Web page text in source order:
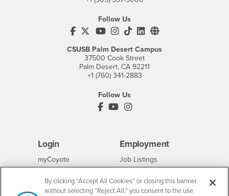
Follow Us
CSUSB's Facebook
CSUSB's Twitter
CSUSB's YouTube
CSUSB's Instagram
CSUSB's TikTok
CSUSB's LinkedIn
CSUSB's Social
CSUSB Palm Desert Campus
37500 Cook Street
Palm Desert, CA 92211
+1 (760) 341-2883
Follow Us
PDC's Facebook
PDC's YouTube
PDC's Instagram
Login
myCoyoteLogin
Student Email Login
Employment
CSUSB
Job Listings
Career Center - CSUSB
By clicking “Accept All Cookies” or closing this banner
without selecting “Reject All,” you consent to the use